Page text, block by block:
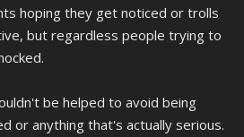
hoping they get noticed or trolls
but regardless people trying to
be helped to avoid being
or anything that's actually serious.